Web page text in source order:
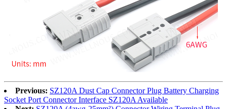
Previous: SZ120A Dust Cap Connector Plug Battery Charging
Socket Port Connector Interface SZ120A Available